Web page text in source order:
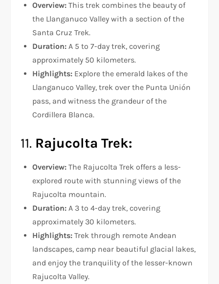
Overview: This trek combines the beauty of
the Llanganuco Valley with a section of the
Santa Cruz Trek.
Duration: A 5 to 7-day trek, covering
approximately 50 kilometers.
Highlights: Explore the emerald lakes of the
Llanganuco Valley, trek over the Punta Unión
pass, and witness the grandeur of the
Cordillera Blanca.
11. Rajucolta Trek:
Overview: The Rajucolta Trek offers a less-
explored route with stunning views of the
Rajucolta mountain.
Duration: A 3 to 4-day trek, covering
approximately 30 kilometers.
Highlights: Trek through remote Andean
landscapes, camp near beautiful glacial lakes,
and enjoy the tranquility of the lesser-known
Rajucolta Valley.